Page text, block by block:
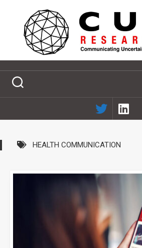
content
HEALTH COMMUNICATION